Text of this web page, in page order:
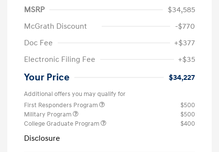
MSRP
$34,585
McGrath Discount
-$770
Doc Fee
+$377
Electronic Filing Fee
+$35
Your Price $34,227
Additional offers you may qualify for
First Responders Program
$500
Military Program
$500
College Graduate Program
$400
Disclosure